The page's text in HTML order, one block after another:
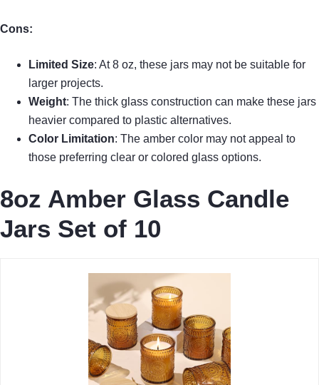
Cons:
Limited Size: At 8 oz, these jars may not be suitable for
larger projects.
Weight: The thick glass construction can make these jars
heavier compared to plastic alternatives.
Color Limitation: The amber color may not appeal to
those preferring clear or colored glass options.
8oz Amber Glass Candle
Jars Set of 10